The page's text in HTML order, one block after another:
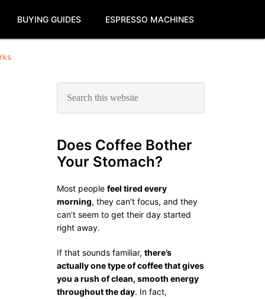
BUYING GUIDES ESPRESSO MACHINES
Primary
Sidebar
Does Coffee Bother
Your Stomach?
Most people feel tired every
morning, they can’t focus, and they
can’t seem to get their day started
right away.
If that sounds familiar, there’s
actually one type of coffee that gives
you a rush of clean, smooth energy
throughout the day. In fact,